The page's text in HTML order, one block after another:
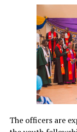
The officers are